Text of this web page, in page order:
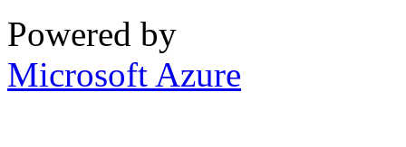
Powered by
Microsoft Azure